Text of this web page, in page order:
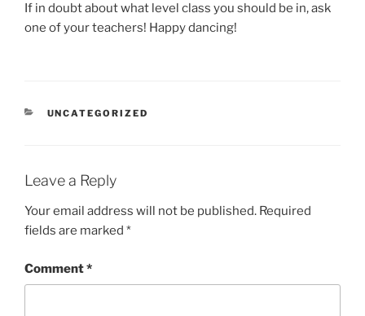
If in doubt about what level class you should be in, ask
one of your teachers! Happy dancing!
CATEGORIES
UNCATEGORIZED
Leave a Reply
Your email address will not be published. Required
fields are marked *
Comment*